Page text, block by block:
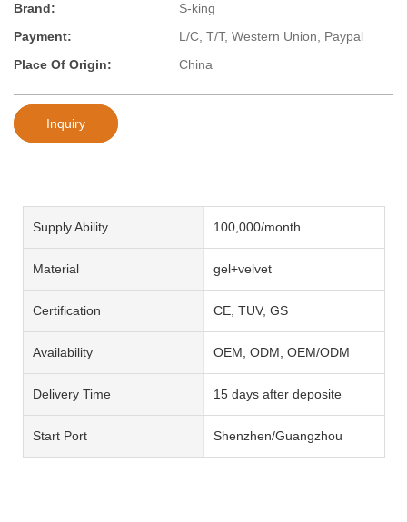
Brand:
S-king
Payment:
L/C, T/T, Western Union, Paypal
Place Of Origin:
China
Inquiry
Supply Ability 100,000/month
Material gel+velvet
Certification CE, TUV, GS
Availability OEM, ODM, OEM/ODM
Delivery Time 15 days after deposite
Start Port Shenzhen/Guangzhou